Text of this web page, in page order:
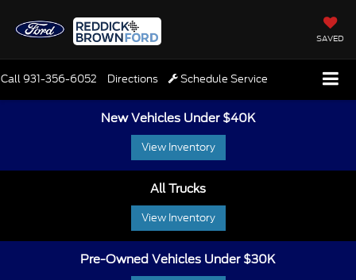
SAVED
Call931-356-6052 Directions Schedule Service
New Vehicles Under $40K
View Inventory
All Trucks
View Inventory
Pre-Owned Vehicles Under $30K